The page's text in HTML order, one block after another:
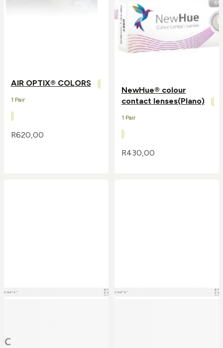
AIR OPTIX® COLORS
1 Pair
R620,00
NewHue® colour
contact lenses(Plano)
1 Pair
R430,00